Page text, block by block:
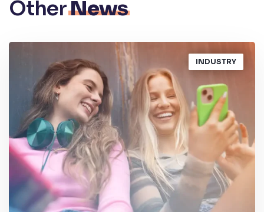
OtherNews
INDUSTRY